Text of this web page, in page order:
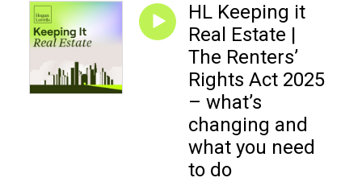
HL Keeping it
Real Estate |
The Renters’
Rights Act 2025
– what’s
changing and
what you need
to do